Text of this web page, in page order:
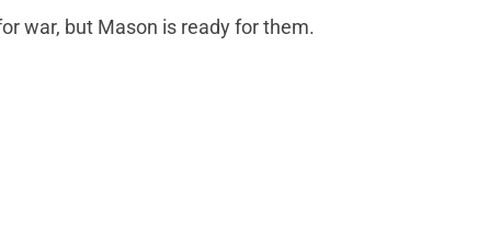
war, but Mason is ready for them.